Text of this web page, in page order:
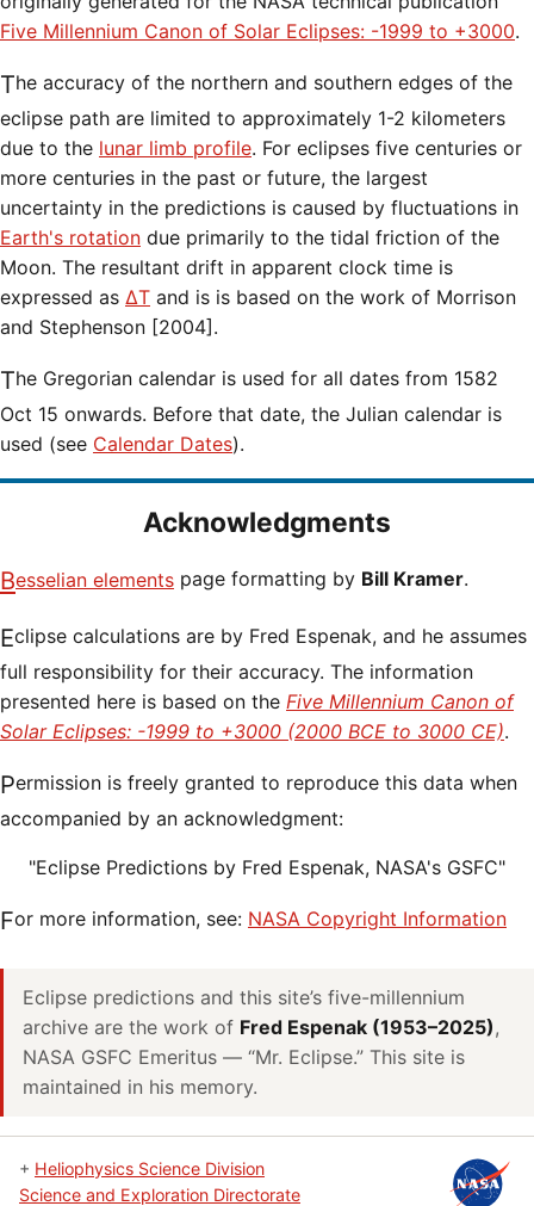
Five Millennium Canon of Solar Eclipses: -1999 to +3000.
The accuracy of the northern and southern edges of the
eclipse path are limited to approximately 1-2 kilometers
due to the lunar limb profile. For eclipses five centuries or
more centuries in the past or future, the largest
uncertainty in the predictions is caused by fluctuations in
Earth's rotation due primarily to the tidal friction of the
Moon. The resultant drift in apparent clock time is
expressed as ΔT and is is based on the work of Morrison
and Stephenson [2004].
The Gregorian calendar is used for all dates from 1582
Oct 15 onwards. Before that date, the Julian calendar is
used (see Calendar Dates).
Acknowledgments
Besselian elements page formatting by Bill Kramer.
Eclipse calculations are by Fred Espenak, and he assumes
full responsibility for their accuracy. The information
presented here is based on the Five Millennium Canon of
Solar Eclipses: -1999 to +3000 (2000 BCE to 3000 CE).
Permission is freely granted to reproduce this data when
accompanied by an acknowledgment:
"Eclipse Predictions by Fred Espenak, NASA's GSFC"
For more information, see: NASA Copyright Information
Eclipse predictions and this site’s five-millennium
archive are the work of Fred Espenak (1953–2025),
NASA GSFC Emeritus — “Mr. Eclipse.” This site is
maintained in his memory.
+ Heliophysics Science Division
Science and Exploration Directorate